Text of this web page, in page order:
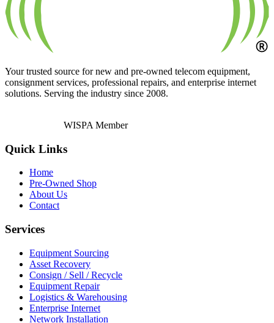
Your trusted source for new and pre-owned telecom equipment,
consignment services, professional repairs, and enterprise internet
solutions. Serving the industry since 2008.
WISPA Member
Quick Links
Home
Pre-Owned Shop
About Us
Contact
Services
Equipment Sourcing
Asset Recovery
Consign / Sell / Recycle
Equipment Repair
Logistics & Warehousing
Enterprise Internet
Network Installation